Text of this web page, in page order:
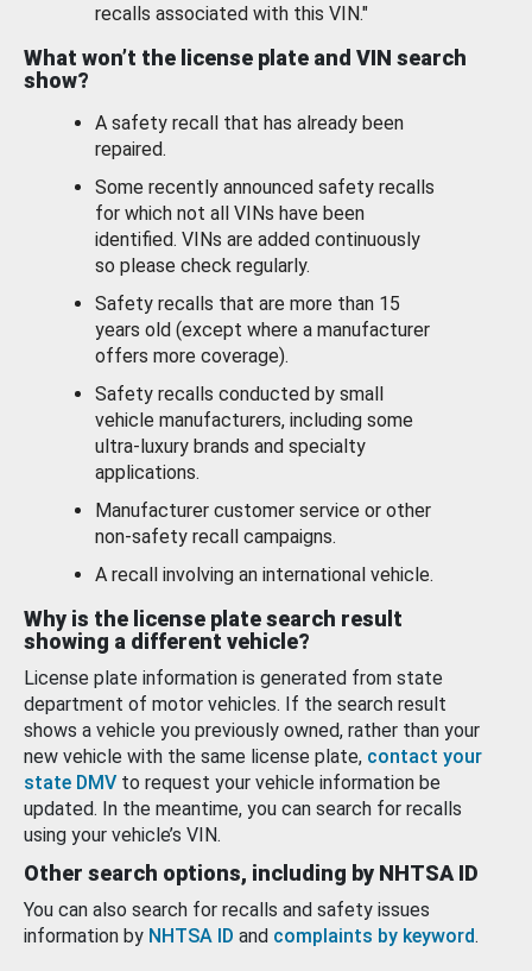
recalls associated with this VIN."
What won’t the license plate and VIN search
show?
A safety recall that has already been
repaired.
Some recently announced safety recalls
for which not all VINs have been
identified. VINs are added continuously
so please check regularly.
Safety recalls that are more than 15
years old (except where a manufacturer
offers more coverage).
Safety recalls conducted by small
vehicle manufacturers, including some
ultra-luxury brands and specialty
applications.
Manufacturer customer service or other
non-safety recall campaigns.
A recall involving an international vehicle.
Why is the license plate search result
showing a different vehicle?
License plate information is generated from state
department of motor vehicles. If the search result
shows a vehicle you previously owned, rather than your
new vehicle with the same license plate, contact your
state DMV to request your vehicle information be
updated. In the meantime, you can search for recalls
using your vehicle’s VIN.
Other search options, including by NHTSA ID
You can also search for recalls and safety issues
information by NHTSA ID and complaints by keyword.